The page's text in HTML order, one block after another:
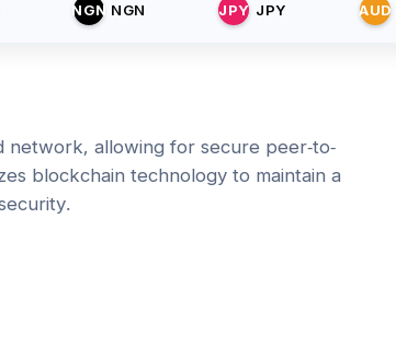
NGN NGN JPY JPY AUD
network, allowing for secure peer-to-
blockchain technology to maintain a